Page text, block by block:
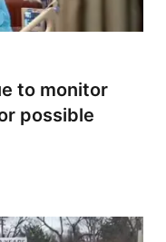
to monitor
possible